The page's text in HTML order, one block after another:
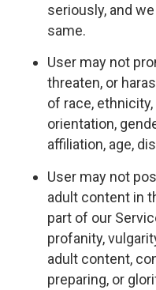
seriously, and
same.
User may not
threaten, or
of race,
orientation,
affiliation, age,
User may not
adult content in
part of our
profanity,
adult content,
preparing, or